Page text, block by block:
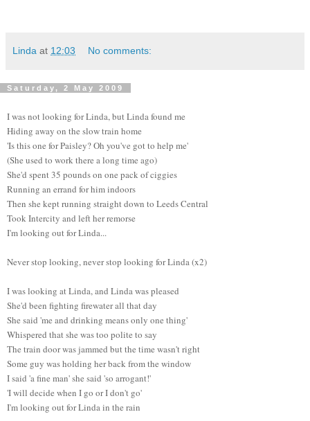
Linda at 12:03 No comments:
Saturday, 2 May 2009
I was not looking for Linda, but Linda found me
Hiding away on the slow train home
'Is this one for Paisley? Oh you've got to help me'
(She used to work there a long time ago)
She'd spent 35 pounds on one pack of ciggies
Running an errand for him indoors
Then she kept running straight down to Leeds Central
Took Intercity and left her remorse
I'm looking out for Linda...
Never stop looking, never stop looking for Linda (x2)
I was looking at Linda, and Linda was pleased
She'd been fighting firewater all that day
She said 'me and drinking means only one thing'
Whispered that she was too polite to say
The train door was jammed but the time wasn't right
Some guy was holding her back from the window
I said 'a fine man' she said 'so arrogant!'
'I will decide when I go or I don't go'
I'm looking out for Linda in the rain